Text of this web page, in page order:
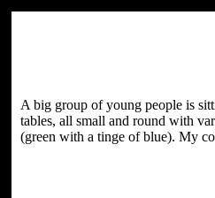
A big group of young people is
tables, all small and round with
(green with a tinge of blue). My